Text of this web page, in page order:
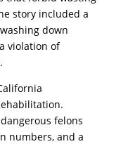
story included a
down
violation of
felons
numbers, and a